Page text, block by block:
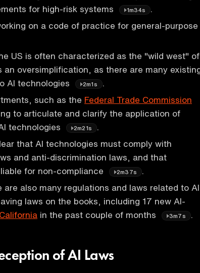
for high-risk systems
1m34s
on a code of practice for general-purpose
US is often characterized as the "wild west" of
an oversimplification, as there are many
AI technologies
2m1s
.
such as the Federal Trade Commission
to articulate and clarify the application of
technologies
2m21s
that AI technologies must comply with
and anti-discrimination laws, and that
for non-compliance
2m37s
also many regulations and laws related to
laws on the books, including 17 new AI-
California in the past couple of months 3m7s .
of AI Laws